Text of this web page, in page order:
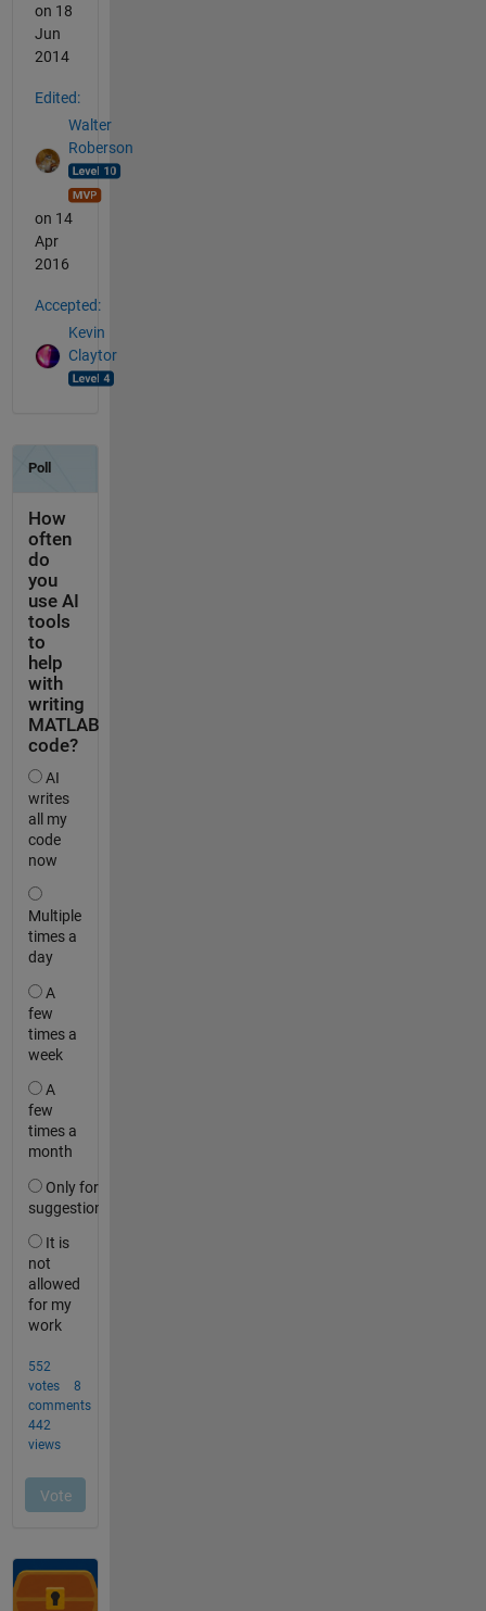
on 18
Jun
2014
Edited:
Walter
Roberson
on 14
Apr
2016
Accepted:
Kevin
Claytor